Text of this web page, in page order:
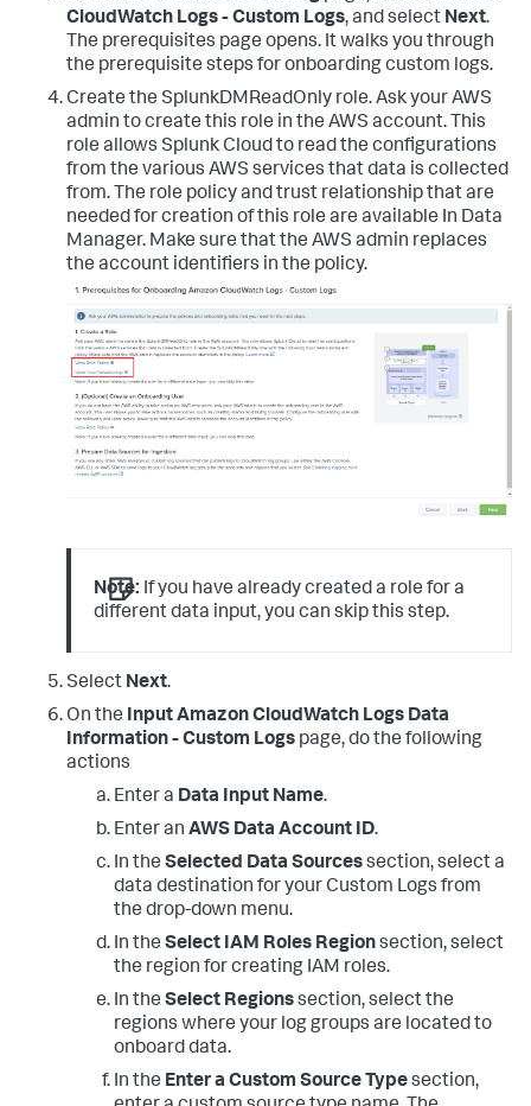
CloudWatch Logs - Custom Logs, and select Next.
The prerequisites page opens. It walks you through
the prerequisite steps for onboarding custom logs.
Create the SplunkDMReadOnly role. Ask your AWS
admin to create this role in the AWS account. This
role allows Splunk Cloud to read the configurations
from the various AWS services that data is collected
from. The role policy and trust relationship that are
needed for creation of this role are available In Data
Manager. Make sure that the AWS admin replaces
the account identifiers in the policy.
Note: If you have already created a role for a
different data input, you can skip this step.
Select Next.
On the Input Amazon CloudWatch Logs Data
Information - Custom Logs page, do the following
actions
Enter a Data Input Name.
Enter an AWS Data Account ID.
In the Selected Data Sourcessection, select a
data destination for your Custom Logs from
the drop-down menu.
In the Select IAM Roles Regionsection, select
the region for creating IAM roles.
In the Select Regionssection, select the
regions where your log groups are located to
onboard data.
In the Enter a Custom Source Typesection,